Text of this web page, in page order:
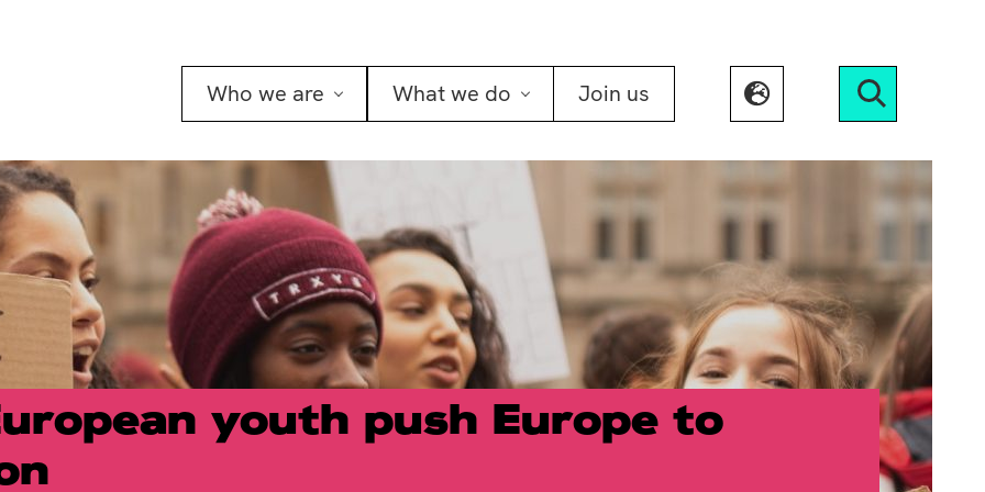
Who we are What we do Join us Search
youth push Europe to